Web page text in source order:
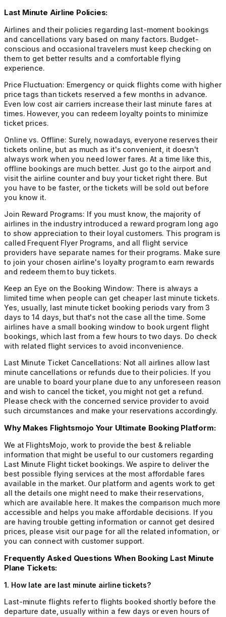
Last Minute Airline Policies:
Airlines and their policies regarding last-moment bookings
and cancellations vary based on many factors. Budget-
conscious and occasional travelers must keep checking on
them to get better results and a comfortable flying
experience.
Price Fluctuation: Emergency or quick flights come with higher
price tags than tickets reserved a few months in advance.
Even low cost air carriers increase their last minute fares at
times. However, you can redeem loyalty points to minimize
ticket prices.
Online vs. Offline: Surely, nowadays, everyone reserves their
tickets online, but as much as it's convenient, it doesn't
always work when you need lower fares. At a time like this,
offline bookings are much better. Just go to the airport and
visit the airline counter and buy your ticket right there. But
you have to be faster, or the tickets will be sold out before
you know it.
Join Reward Programs: If you must know, the majority of
airlines in the industry introduced a reward program long ago
to show appreciation to their loyal customers. This program is
called Frequent Flyer Programs, and all flight service
providers have separate names for their programs. Make sure
to join your chosen airline's loyalty program to earn rewards
and redeem them to buy tickets.
Keep an Eye on the Booking Window: There is always a
limited time when people can get cheaper last minute tickets.
Yes, usually, last minute ticket booking periods vary from 3
days to 14 days, but that's not the case all the time. Some
airlines have a small booking window to book urgent flight
bookings, which last from a few hours to two days. Do check
with related flight services to avoid inconvenience.
Last Minute Ticket Cancellations: Not all airlines allow last
minute cancellations or refunds due to their policies. If you
are unable to board your plane due to any unforeseen reason
and wish to cancel the ticket, you might not get a refund.
Please check with the concerned service provider to avoid
such circumstances and make your reservations accordingly.
Why Makes Flightsmojo Your Ultimate Booking Platform:
We at FlightsMojo, work to provide the best & reliable
information that might be useful to our customers regarding
Last Minute Flight ticket bookings. We aspire to deliver the
best possible flying services at the most affordable fares
available in the market. Our platform and agents work to get
all the details one might need to make their reservations,
which are available here. It makes the comparison much more
accessible and helps you make affordable decisions. If you
are having trouble getting information or cannot get desired
prices, please visit our page for all the related information, or
you can connect with customer support.
Frequently Asked Questions When Booking Last Minute
Plane Tickets:
1. How late are last minute airline tickets?
Last-minute flights refer to flights booked shortly before the
departure date, usually within a few days or even hours of